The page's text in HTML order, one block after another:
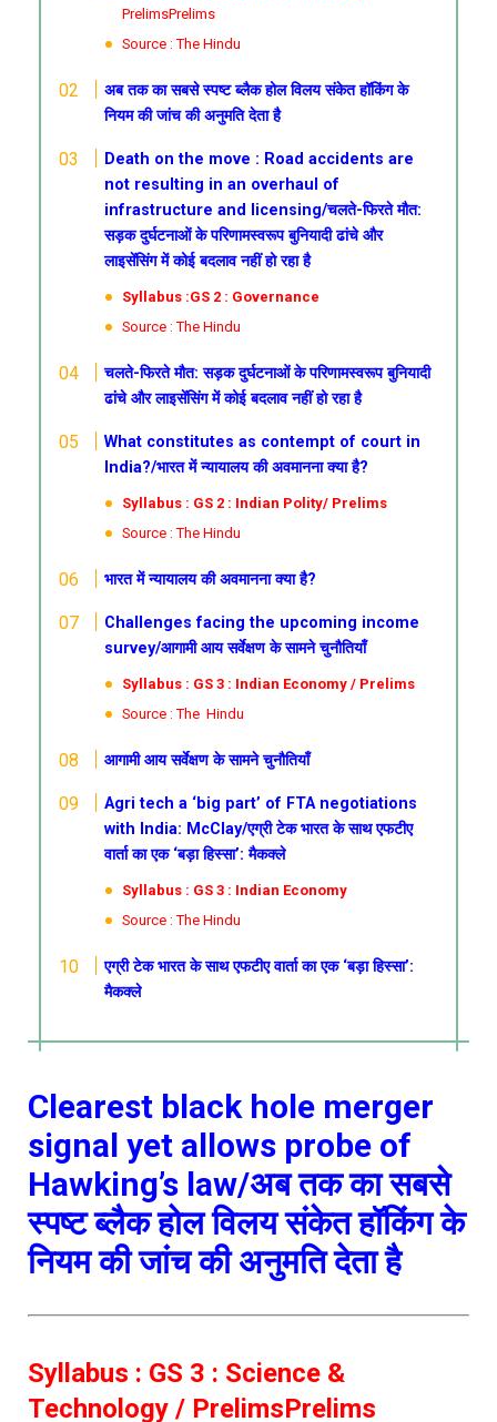
PrelimsPrelims
Source : The Hindu
अब तक का सबसे स्पष्ट ब्लैक होल विलय संकेत हॉकिंग के
नियम की जांच की अनुमति देता है
Death on the move : Road accidents are
not resulting in an overhaul of
infrastructure and licensing/चलते-फिरते मौत:
सड़क दुर्घटनाओं के परिणामस्वरूप बुनियादी ढांचे और
लाइसेंसिंग में कोई बदलाव नहीं हो रहा है
Syllabus :GS 2 : Governance
Source : The Hindu
चलते-फिरते मौत: सड़क दुर्घटनाओं के परिणामस्वरूप बुनियादी
ढांचे और लाइसेंसिंग में कोई बदलाव नहीं हो रहा है
What constitutes as contempt of court in
India?/भारत में न्यायालय की अवमानना क्या है?
Syllabus : GS 2 : Indian Polity/ Prelims
Source : The Hindu
भारत में न्यायालय की अवमानना क्या है?
Challenges facing the upcoming income
survey/आगामी आय सर्वेक्षण के सामने चुनौतियाँ
Syllabus : GS 3 : Indian Economy / Prelims
Source : The Hindu
आगामी आय सर्वेक्षण के सामने चुनौतियाँ
Agri tech a ‘big part’ of FTA negotiations
with India: McClay/एग्री टेक भारत के साथ एफटीए
वार्ता का एक ‘बड़ा हिस्सा’: मैकक्ले
Syllabus : GS 3 : Indian Economy
Source : The Hindu
एग्री टेक भारत के साथ एफटीए वार्ता का एक ‘बड़ा हिस्सा’:
मैकक्ले
Clearest black hole merger
signal yet allows probe of
Hawking’s law/अब तक का सबसे
स्पष्ट ब्लैक होल विलय संकेत हॉकिंग के
नियम की जांच की अनुमति देता है
Syllabus : GS 3 : Science &
Technology / PrelimsPrelims